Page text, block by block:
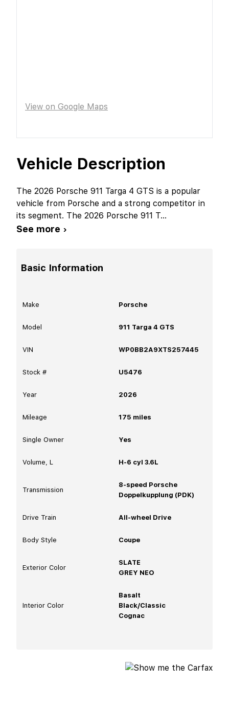
Vehicle Description
The 2026 Porsche 911 Targa 4 GTS is a popular
vehicle from Porsche and a strong competitor in
its segment. The 2026 Porsche 911 T...
See more ›
Basic Information
Make Porsche
Model 911 Targa 4 GTS
VIN WP0BB2A9XTS257445
Stock # U5476
Year 2026
Mileage 175 miles
Single Owner Yes
Volume, L H-6 cyl 3.6L
Transmission
8-speed Porsche
Doppelkupplung (PDK)
Drive Train All-wheel Drive
Body Style Coupe
Exterior Color
SLATE
GREY NEO
Interior Color
Basalt
Black/Classic
Cognac
View on Google Maps